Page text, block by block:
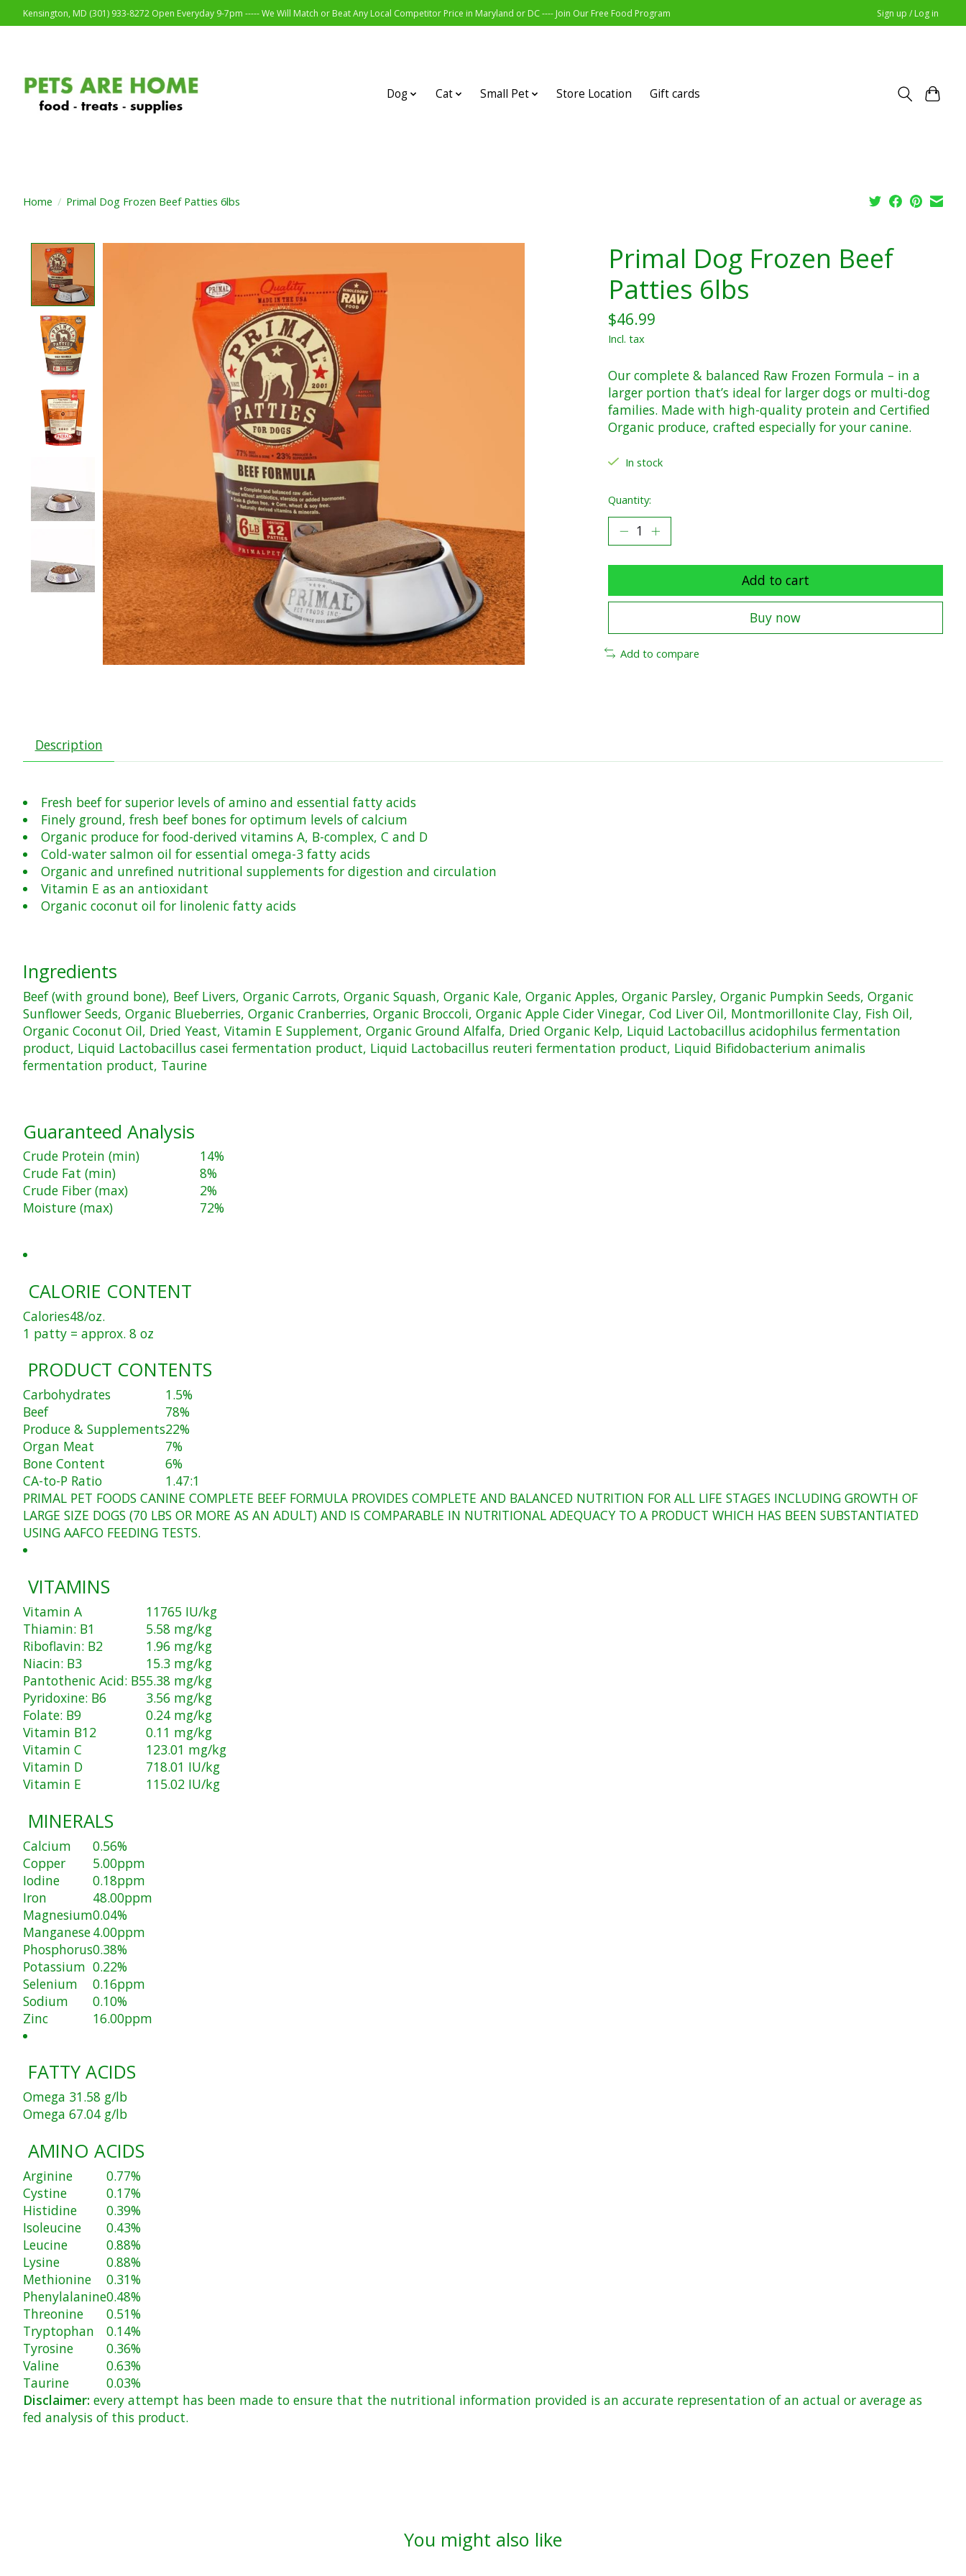
Kensington, MD (301) 933-8272 Open Everyday 9-7pm ----- We Will Match or Beat Any Local Competitor Price in Maryland or DC ---- Join Our Free Food Program Sign up / Log in
Dog Cat Small Pet Store Location Gift cards
Home / Primal Dog Frozen Beef Patties 6lbs
Primal Dog Frozen Beef
Patties 6lbs
$46.99
Incl. tax
Our complete & balanced Raw Frozen Formula – in a
larger portion that’s ideal for larger dogs or multi-dog
families. Made with high-quality protein and Certified
Organic produce, crafted especially for your canine.
In stock
Quantity:
Add to cart
Buy now
Add to compare
Description
Fresh beef for superior levels of amino and essential fatty acids
Finely ground, fresh beef bones for optimum levels of calcium
Organic produce for food-derived vitamins A, B-complex, C and D
Cold-water salmon oil for essential omega-3 fatty acids
Organic and unrefined nutritional supplements for digestion and circulation
Vitamin E as an antioxidant
Organic coconut oil for linolenic fatty acids
Ingredients
Beef (with ground bone), Beef Livers, Organic Carrots, Organic Squash, Organic Kale, Organic Apples, Organic Parsley, Organic Pumpkin Seeds, Organic
Sunflower Seeds, Organic Blueberries, Organic Cranberries, Organic Broccoli, Organic Apple Cider Vinegar, Cod Liver Oil, Montmorillonite Clay, Fish Oil,
Organic Coconut Oil, Dried Yeast, Vitamin E Supplement, Organic Ground Alfalfa, Dried Organic Kelp, Liquid Lactobacillus acidophilus fermentation
product, Liquid Lactobacillus casei fermentation product, Liquid Lactobacillus reuteri fermentation product, Liquid Bifidobacterium animalis
fermentation product, Taurine
Guaranteed Analysis
Crude Protein (min)
14%
Crude Fat (min)
8%
Crude Fiber (max)
2%
Moisture (max)
72%
CALORIE CONTENT
Calories48/oz.
1 patty = approx. 8 oz
PRODUCT CONTENTS
Carbohydrates
1.5%
Beef
78%
Produce & Supplements22%
Organ Meat
7%
Bone Content
6%
CA-to-P Ratio
1.47:1
PRIMAL PET FOODS CANINE COMPLETE BEEF FORMULA PROVIDES COMPLETE AND BALANCED NUTRITION FOR ALL LIFE STAGES INCLUDING GROWTH OF
LARGE SIZE DOGS (70 LBS OR MORE AS AN ADULT) AND IS COMPARABLE IN NUTRITIONAL ADEQUACY TO A PRODUCT WHICH HAS BEEN SUBSTANTIATED
USING AAFCO FEEDING TESTS.
VITAMINS
Vitamin A
11765 IU/kg
Thiamin: B1
5.58 mg/kg
Riboflavin: B2
1.96 mg/kg
Niacin: B3
15.3 mg/kg
Pantothenic Acid: B55.38 mg/kg
Pyridoxine: B6
3.56 mg/kg
Folate: B9
0.24 mg/kg
Vitamin B12
0.11 mg/kg
Vitamin C
123.01 mg/kg
Vitamin D
718.01 IU/kg
Vitamin E
115.02 IU/kg
MINERALS
Calcium
0.56%
Copper
5.00ppm
Iodine
0.18ppm
Iron
48.00ppm
Magnesium0.04%
Manganese4.00ppm
Phosphorus0.38%
Potassium 0.22%
Selenium
0.16ppm
Sodium
0.10%
Zinc
16.00ppm
FATTY ACIDS
Omega 31.58 g/lb
Omega 67.04 g/lb
AMINO ACIDS
Arginine
0.77%
Cystine
0.17%
Histidine
0.39%
Isoleucine
0.43%
Leucine
0.88%
Lysine
0.88%
Methionine
0.31%
Phenylalanine0.48%
Threonine
0.51%
Tryptophan
0.14%
Tyrosine
0.36%
Valine
0.63%
Taurine
0.03%
Disclaimer: every attempt has been made to ensure that the nutritional information provided is an accurate representation of an actual or average as
fed analysis of this product.
You might also like